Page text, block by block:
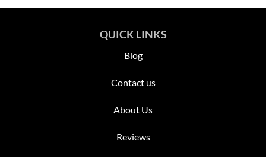
QUICK LINKS
Blog
Contact us
About Us
Reviews